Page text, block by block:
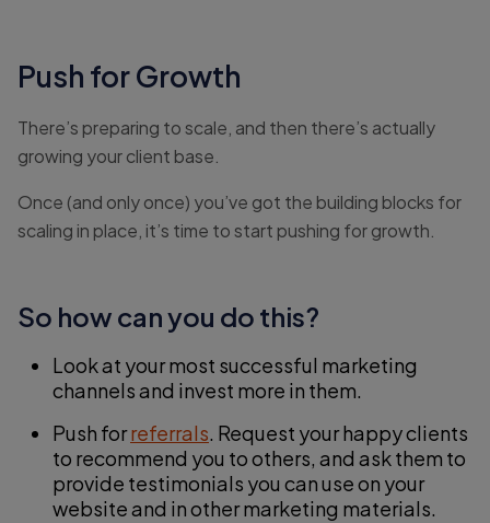
Push for Growth
There’s preparing to scale, and then there’s actually
growing your client base.
Once (and only once) you’ve got the building blocks for
scaling in place, it’s time to start pushing for growth.
So how can you do this?
Look at your most successful marketing
channels and invest more in them.
Push forreferrals. Request your happy clients
to recommend you to others, and ask them to
provide testimonials you can use on your
website and in other marketing materials.